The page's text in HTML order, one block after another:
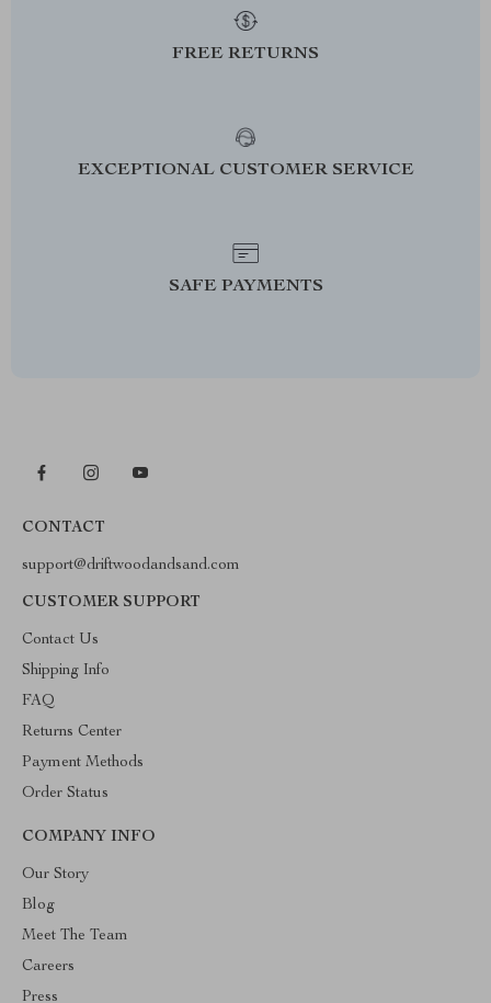
FREE RETURNS
EXCEPTIONAL CUSTOMER SERVICE
SAFE PAYMENTS
CONTACT
support@driftwoodandsand.com
CUSTOMER SUPPORT
Contact Us
Shipping Info
FAQ
Returns Center
Payment Methods
Order Status
COMPANY INFO
Our Story
Blog
Meet The Team
Careers
Press